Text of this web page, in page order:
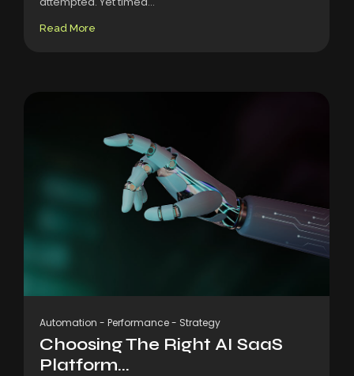
Read More
Automation - Performance- Strategy
Choosing The Right AI SaaS
Platform...